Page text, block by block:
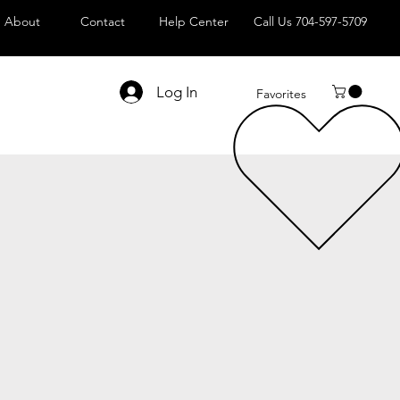
About Contact Help Center Call Us 704-597-5709
Log In Favorites